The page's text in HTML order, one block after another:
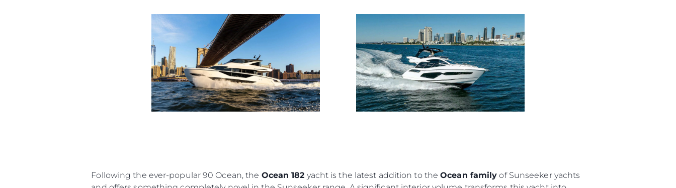
Following the ever-popular 90 Ocean, the Ocean 182 yacht is the latest addition to theOcean family of Sunseeker yachts
Informacje
Mapa Witryny
Kontakt
Preferencje Plików Cookie
POLITYKA PRYWATNOŚCI
OŚWIADCZENIE W
SPRAWIE
WSPÓŁCZESNEGO
NIEWOLNICTWA
Przedsiębiorstwo
Usługi Brokerskie
Czarter
Aktualności
Wydarzenia
Styl Życia